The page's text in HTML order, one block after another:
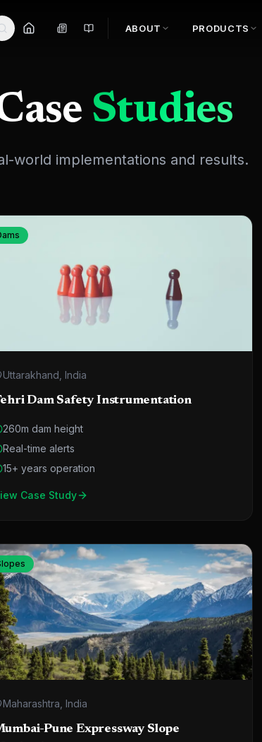
ABOUT PRODUCTS
Studies
world implementations and results.
Uttarakhand, India
Dam Safety Instrumentation
260m dam height
Real-time alerts
15+ years operation
Case Study
Maharashtra, India
Pune Expressway Slope